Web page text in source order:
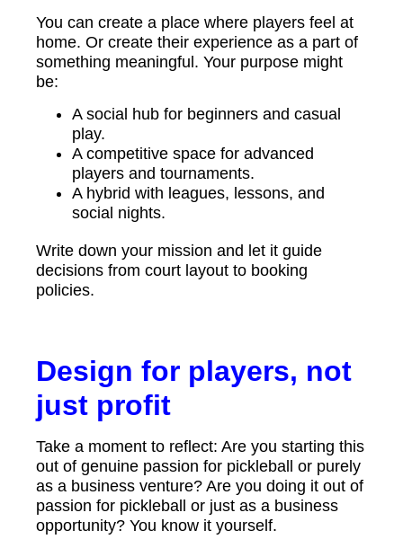
You can create a place where players feel at
home. Or create their experience as a part of
something meaningful. Your purpose might
be:
A social hub for beginners and casual
play.
A competitive space for advanced
players and tournaments.
A hybrid with leagues, lessons, and
social nights.
Write down your mission and let it guide
decisions from court layout to booking
policies.
Design for players, not
just profit
Take a moment to reflect: Are you starting this
out of genuine passion for pickleball or purely
as a business venture? Are you doing it out of
passion for pickleball or just as a business
opportunity? You know it yourself.